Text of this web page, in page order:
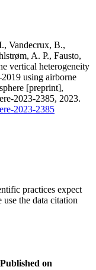
Vandecrux, B.,
A. P., Fausto,
vertical heterogeneity
using airborne
[preprint],
2023-2385, 2023.
2023-2385
practices expect
the data citation
Published on